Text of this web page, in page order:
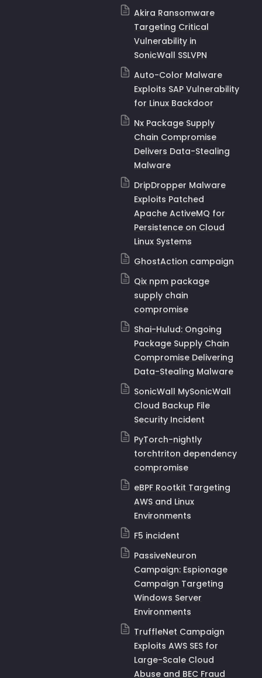
Akira Ransomware
Targeting Critical
Vulnerability in
SonicWall SSLVPN
Auto-Color Malware
Exploits SAP Vulnerability
for Linux Backdoor
Nx Package Supply
Chain Compromise
Delivers Data-Stealing
Malware
DripDropper Malware
Exploits Patched
Apache ActiveMQ for
Persistence on Cloud
Linux Systems
GhostAction campaign
Qix npm package
supply chain
compromise
Shai-Hulud: Ongoing
Package Supply Chain
Compromise Delivering
Data-Stealing Malware
SonicWall MySonicWall
Cloud Backup File
Security Incident
PyTorch-nightly
torchtriton dependency
compromise
eBPF Rootkit Targeting
AWS and Linux
Environments
F5 incident
PassiveNeuron
Campaign: Espionage
Campaign Targeting
Windows Server
Environments
TruffleNet Campaign
Exploits AWS SES for
Large-Scale Cloud
Abuse and BEC Fraud